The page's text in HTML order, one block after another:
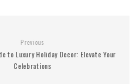
Previous
to Luxury Holiday Decor: Elevate Your
Celebrations